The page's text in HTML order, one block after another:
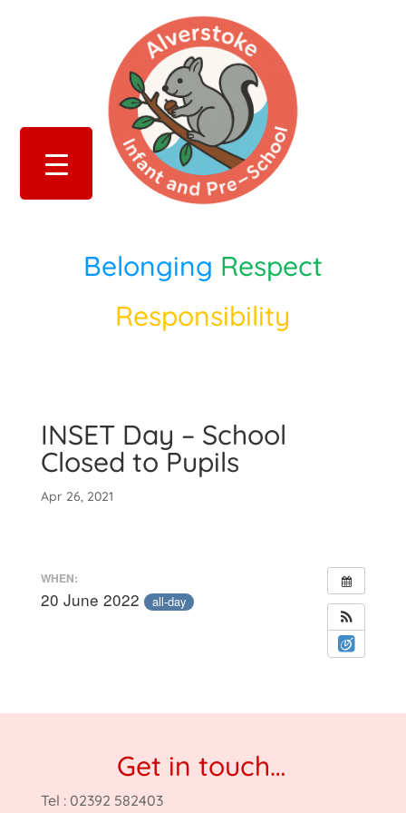
Belonging Respect
Responsibility
INSET Day – School
Closed to Pupils
Apr 26, 2021
WHEN:
20 June 2022 all-day
Get in touch…
Tel : 02392 582403